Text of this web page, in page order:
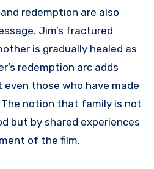
redemption are also
Jim’s fractured
is gradually healed as
redemption arc adds
those who have made
notion that family is not
but by shared experiences
of the film.